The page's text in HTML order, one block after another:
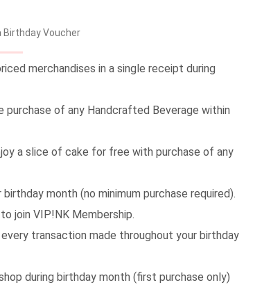
Voucher
merchandises in a single receipt during
of any Handcrafted Beverage within
a slice of cake for free with purchase of any
month (no minimum purchase required).
join VIP!NK Membership.
transaction made throughout your birthday
during birthday month (first purchase only)